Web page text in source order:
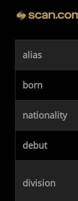
alias
born
nationality
debut
division